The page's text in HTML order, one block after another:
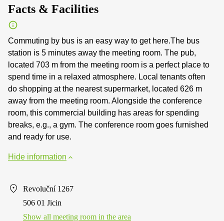
Facts & Facilities
Commuting by bus is an easy way to get here.The bus
station is 5 minutes away the meeting room. The pub,
located 703 m from the meeting room is a perfect place to
spend time in a relaxed atmosphere. Local tenants often
do shopping at the nearest supermarket, located 626 m
away from the meeting room. Alongside the conference
room, this commercial building has areas for spending
breaks, e.g., a gym. The conference room goes furnished
and ready for use.
Hide information
Revoluční 1267
506 01 Jicin
Show all meeting room in the area